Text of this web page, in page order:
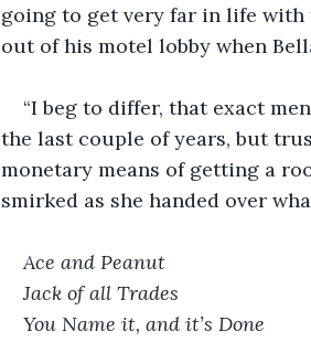
going to get very far in life with
out of his motel lobby when
“I beg to differ, that exact
the last couple of years, but
monetary means of getting a
smirked as she handed over
Ace and Peanut
Jack of all Trades
You Name it, and it’s Done